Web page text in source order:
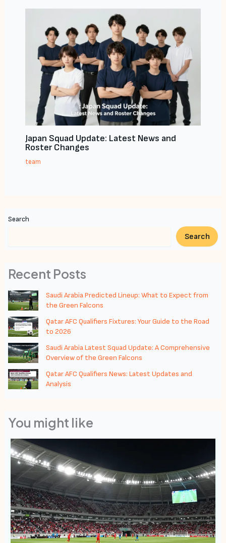
Japan Squad Update: Latest News and
Roster Changes
team
Search
Search
Recent Posts
Saudi Arabia Predicted Lineup: What to Expect from
the Green Falcons
Qatar AFC Qualifiers Fixtures: Your Guide to the Road
to 2026
Saudi Arabia Latest Squad Update: A Comprehensive
Overview of the Green Falcons
Qatar AFC Qualifiers News: Latest Updates and
Analysis
You might like